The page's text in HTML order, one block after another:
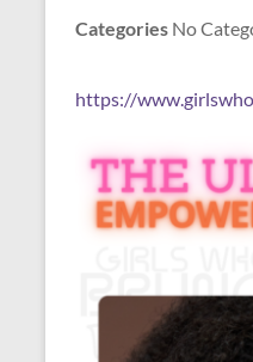
Categories No
https://